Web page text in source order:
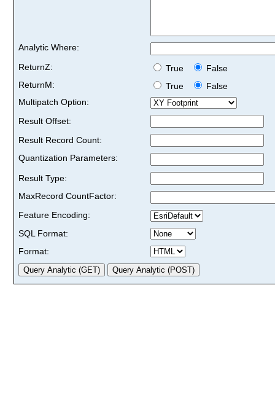
Analytic Where:
ReturnZ:
True
False
ReturnM:
True
False
Multipatch Option:
Result Offset:
Result Record Count:
Quantization Parameters:
Result Type:
MaxRecord CountFactor:
Feature Encoding:
SQL Format:
Format: